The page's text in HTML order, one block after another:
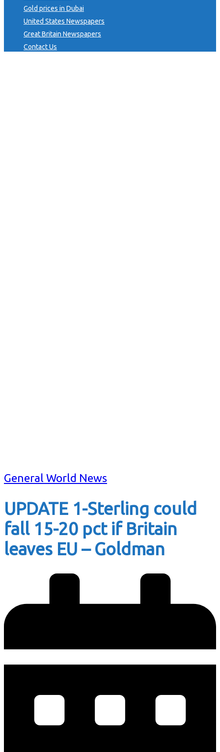
Gold prices in Dubai
United States Newspapers
Great Britain Newspapers
Contact Us
General World News
UPDATE 1-Sterling could
fall 15-20 pct if Britain
leaves EU – Goldman